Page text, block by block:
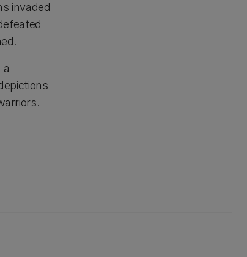
invaded
a